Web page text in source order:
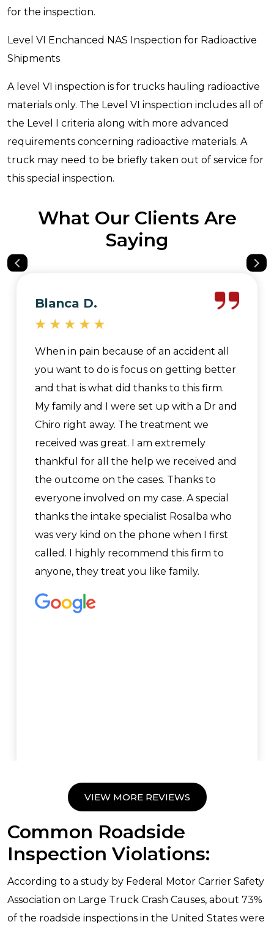
for the inspection.
Level VI Enchanced NAS Inspection for Radioactive
Shipments
A level VI inspection is for trucks hauling radioactive
materials only. The Level VI inspection includes all of
the Level I criteria along with more advanced
requirements concerning radioactive materials. A
truck may need to be briefly taken out of service for
this special inspection.
What Our Clients Are
Saying
Blanca D.
When in pain because of an accident all
you want to do is focus on getting better
and that is what did thanks to this firm.
My family and I were set up with a Dr and
Chiro right away. The treatment we
received was great. I am extremely
thankful for all the help we received and
the outcome on the cases. Thanks to
everyone involved on my case. A special
thanks the intake specialist Rosalba who
was very kind on the phone when I first
called. I highly recommend this firm to
anyone, they treat you like family.
VIEW MORE REVIEWS
Common Roadside
Inspection Violations:
According to a study by Federal Motor Carrier Safety
Association on Large Truck Crash Causes, about 73%
of the roadside inspections in the United States were